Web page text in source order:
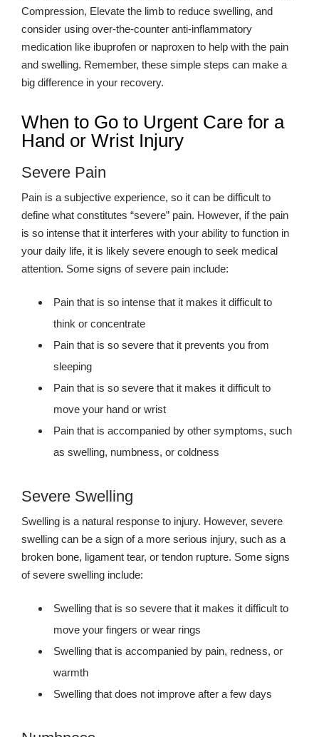
Compression, Elevate the limb to reduce swelling, and
consider using over-the-counter anti-inflammatory
medication like ibuprofen or naproxen to help with the pain
and swelling. Remember, these simple steps can make a
big difference in your recovery.
When to Go to Urgent Care for a
Hand or Wrist Injury
Severe Pain
Pain is a subjective experience, so it can be difficult to
define what constitutes “severe” pain. However, if the pain
is so intense that it interferes with your ability to function in
your daily life, it is likely severe enough to seek medical
attention. Some signs of severe pain include:
Pain that is so intense that it makes it difficult to
think or concentrate
Pain that is so severe that it prevents you from
sleeping
Pain that is so severe that it makes it difficult to
move your hand or wrist
Pain that is accompanied by other symptoms, such
as swelling, numbness, or coldness
Severe Swelling
Swelling is a natural response to injury. However, severe
swelling can be a sign of a more serious injury, such as a
broken bone, ligament tear, or tendon rupture. Some signs
of severe swelling include:
Swelling that is so severe that it makes it difficult to
move your fingers or wear rings
Swelling that is accompanied by pain, redness, or
warmth
Swelling that does not improve after a few days